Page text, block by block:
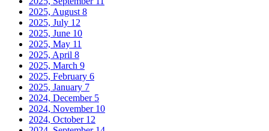
2025, August 8
2025, July 12
2025, June 10
2025, May 11
2025, April 8
2025, March 9
2025, February 6
2025, January 7
2024, December 5
2024, November 10
2024, October 12